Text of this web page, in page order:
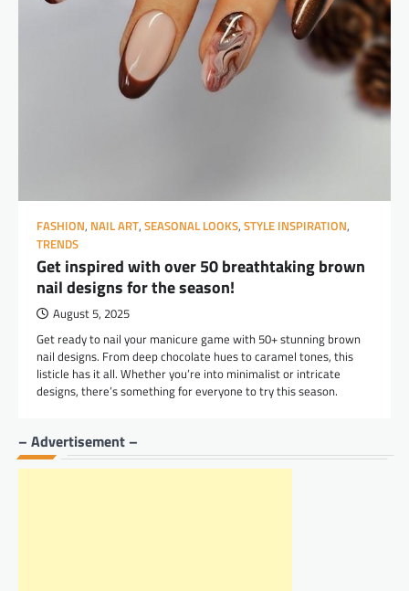
FASHION, NAIL ART, SEASONAL LOOKS, STYLE INSPIRATION,
TRENDS
Get inspired with over 50 breathtaking brown
nail designs for the season!
August 5, 2025
Get ready to nail your manicure game with 50+ stunning brown
nail designs. From deep chocolate hues to caramel tones, this
listicle has it all. Whether you’re into minimalist or intricate
designs, there’s something for everyone to try this season.
– Advertisement –